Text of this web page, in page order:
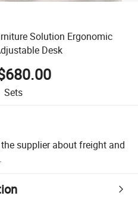
Solution Ergonomic
Desk
Sets
supplier about freight and